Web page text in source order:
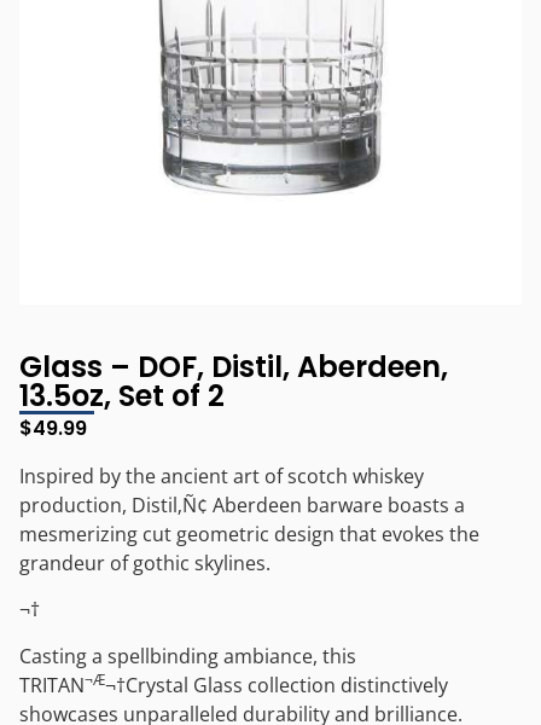
Glass – DOF, Distil, Aberdeen,
13.5oz, Set of 2
$49.99
Inspired by the ancient art of scotch whiskey
production, Distil‚Ñ¢ Aberdeen barware boasts a
mesmerizing cut geometric design that evokes the
grandeur of gothic skylines.
¬†
Casting a spellbinding ambiance, this
TRITAN¬Æ¬†Crystal Glass collection distinctively
showcases unparalleled durability and brilliance.